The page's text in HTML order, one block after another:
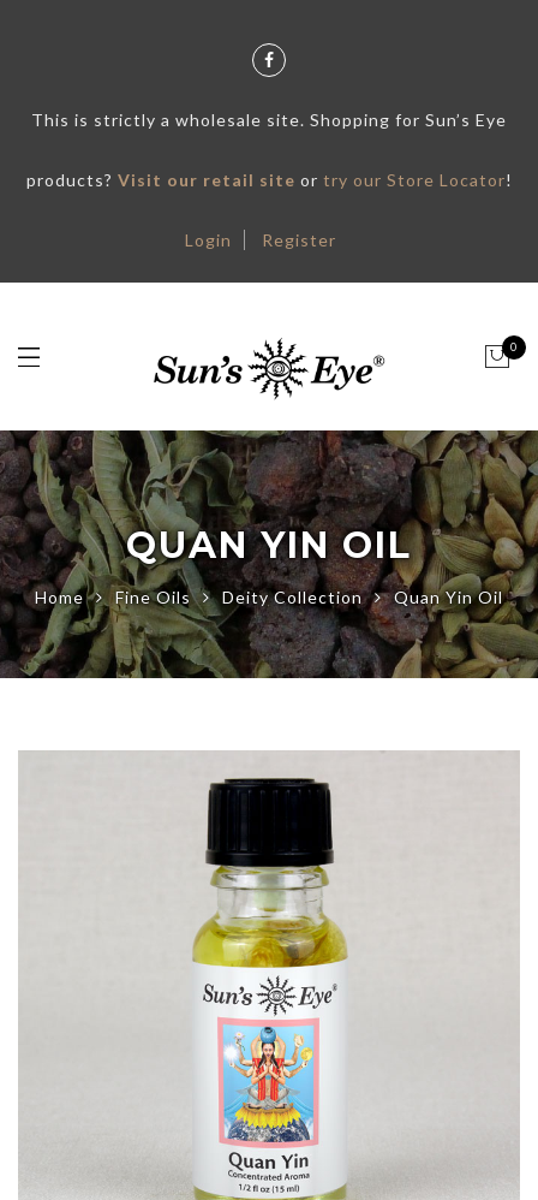
This is strictly a wholesale site. Shopping for Sun’s Eye
products? Visit our retail site or try our Store Locator!
Login Register
0
QUAN YIN OIL
Home Fine Oils Deity Collection Quan Yin Oil